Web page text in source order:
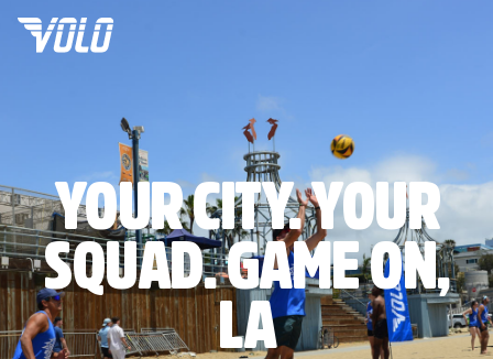
YOUR CITY. YOUR
SQUAD. GAME ON,
LA